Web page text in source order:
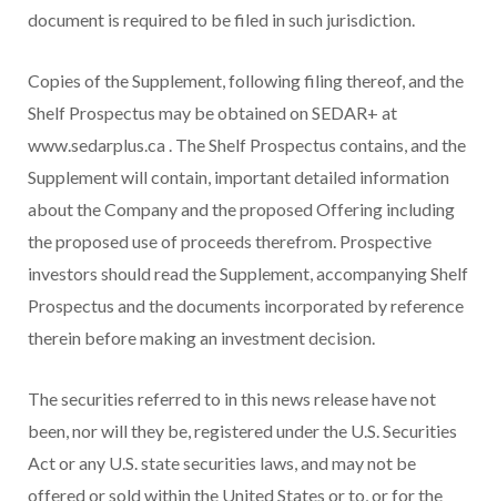
document is required to be filed in such jurisdiction.
Copies of the Supplement, following filing thereof, and the
Shelf Prospectus may be obtained on SEDAR+ at
www.sedarplus.ca . The Shelf Prospectus contains, and the
Supplement will contain, important detailed information
about the Company and the proposed Offering including
the proposed use of proceeds therefrom. Prospective
investors should read the Supplement, accompanying Shelf
Prospectus and the documents incorporated by reference
therein before making an investment decision.
The securities referred to in this news release have not
been, nor will they be, registered under the U.S. Securities
Act or any U.S. state securities laws, and may not be
offered or sold within the United States or to, or for the